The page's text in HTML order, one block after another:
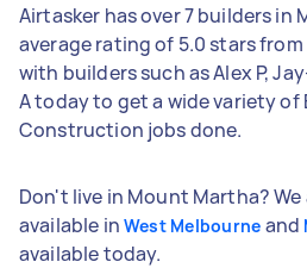
Airtasker has over 7 builders in
average rating of 5.0 stars
with builders such as Alex P,
A today to get a wide variety of
Construction jobs done.
Don't live in Mount Martha?
available in West Melbourne and
available today.